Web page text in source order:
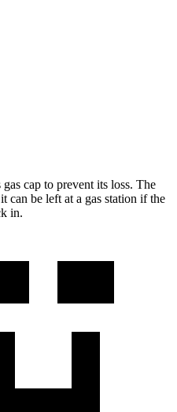
cap to prevent its loss. The
can be left at a gas station if the
in.